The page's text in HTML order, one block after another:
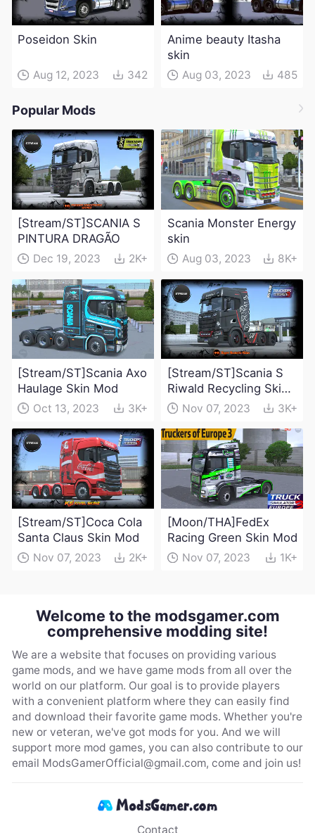
Poseidon Skin
Aug 12, 2023 342
Anime beauty Itasha
skin
Aug 03, 2023 485
Popular Mods
[Stream/ST]SCANIA S
PINTURA DRAGÃO
Dec 19, 2023 2K+
Scania Monster Energy
skin
Aug 03, 2023 8K+
[Stream/ST]Scania Axo
Haulage Skin Mod
Oct 13, 2023 3K+
[Stream/ST]Scania S
Riwald Recycling Skin
ModNov 07, 2023 3K+
[Stream/ST]Coca Cola
Santa Claus Skin Mod
Nov 07, 2023 2K+
[Moon/THA]FedEx
Racing Green Skin Mod
Nov 07, 2023 1K+
Welcome to the modsgamer.com
comprehensive modding site!
We are a website that focuses on providing various
game mods, and we have game mods from all over the
world on our platform. Our goal is to provide players
with a convenient platform where they can easily find
and download their favorite game mods. Whether you're
new or veteran, we've got mods for you. And we will
support more mod games, you can also contribute to our
email ModsGamerOfficial@gmail.com, come and join us!
Contact